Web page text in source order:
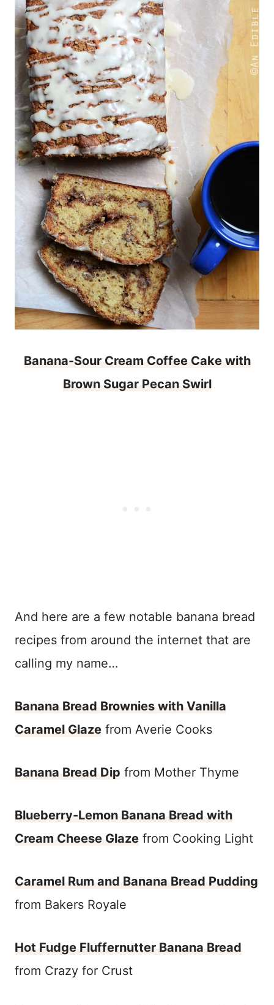
Banana-Sour Cream Coffee Cake with
Brown Sugar Pecan Swirl
And here are a few notable banana bread
recipes from around the internet that are
calling my name…
Banana Bread Brownies with Vanilla
Caramel Glaze from Averie Cooks
Banana Bread Dip from Mother Thyme
Blueberry-Lemon Banana Bread with
Cream Cheese Glaze from Cooking Light
Caramel Rum and Banana Bread Pudding
from Bakers Royale
Hot Fudge Fluffernutter Banana Bread
from Crazy for Crust